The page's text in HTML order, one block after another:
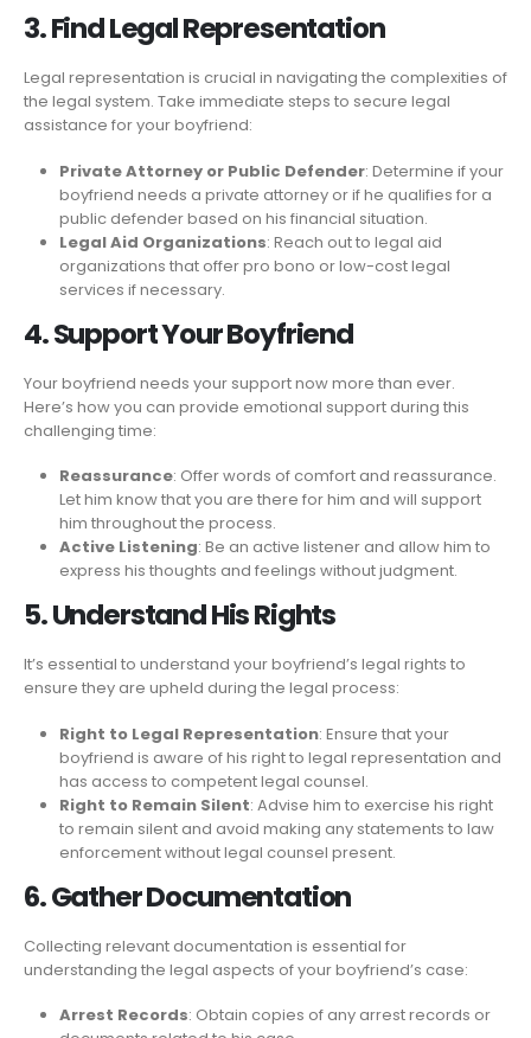
3. Find Legal Representation
Legal representation is crucial in navigating the complexities of
the legal system. Take immediate steps to secure legal
assistance for your boyfriend:
Private Attorney or Public Defender: Determine if your
boyfriend needs a private attorney or if he qualifies for a
public defender based on his financial situation.
Legal Aid Organizations: Reach out to legal aid
organizations that offer pro bono or low-cost legal
services if necessary.
4. Support Your Boyfriend
Your boyfriend needs your support now more than ever.
Here’s how you can provide emotional support during this
challenging time:
Reassurance: Offer words of comfort and reassurance.
Let him know that you are there for him and will support
him throughout the process.
Active Listening: Be an active listener and allow him to
express his thoughts and feelings without judgment.
5. Understand His Rights
It’s essential to understand your boyfriend’s legal rights to
ensure they are upheld during the legal process:
Right to Legal Representation: Ensure that your
boyfriend is aware of his right to legal representation and
has access to competent legal counsel.
Right to Remain Silent: Advise him to exercise his right
to remain silent and avoid making any statements to law
enforcement without legal counsel present.
6. Gather Documentation
Collecting relevant documentation is essential for
understanding the legal aspects of your boyfriend’s case:
Arrest Records: Obtain copies of any arrest records or